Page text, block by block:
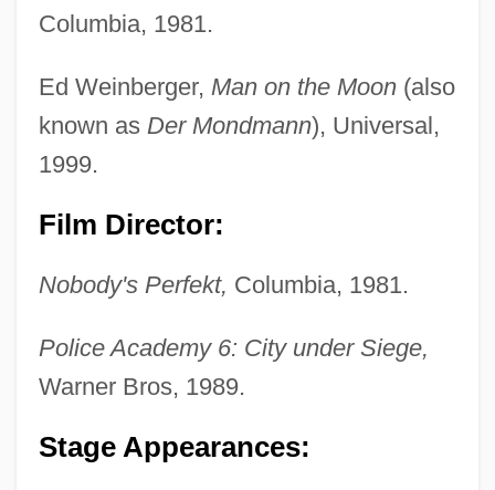
Columbia, 1981.
Ed Weinberger, Man on the Moon(also
known as Der Mondmann), Universal,
1999.
Film Director:
Nobody's Perfekt, Columbia, 1981.
Police Academy 6: City under Siege,
Warner Bros, 1989.
Stage Appearances: